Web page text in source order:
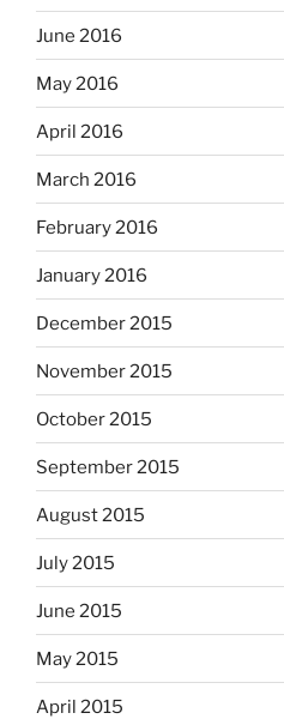
June 2016
May 2016
April 2016
March 2016
February 2016
January 2016
December 2015
November 2015
October 2015
September 2015
August 2015
July 2015
June 2015
May 2015
April 2015